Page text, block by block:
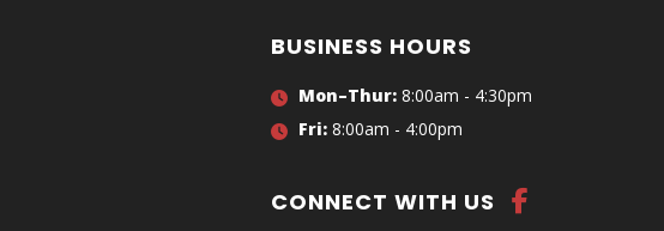
BUSINESS HOURS
Mon–Thur:8:00am - 4:30pm
Fri:8:00am - 4:00pm
CONNECT WITH US